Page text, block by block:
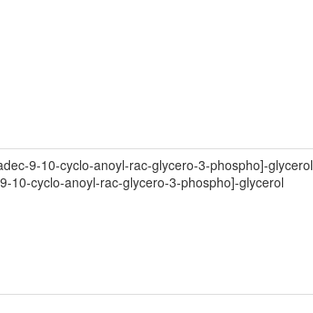
9-10-cyclo-anoyl-rac-glycero-3-phospho]-glycerol
10-cyclo-anoyl-rac-glycero-3-phospho]-glycerol